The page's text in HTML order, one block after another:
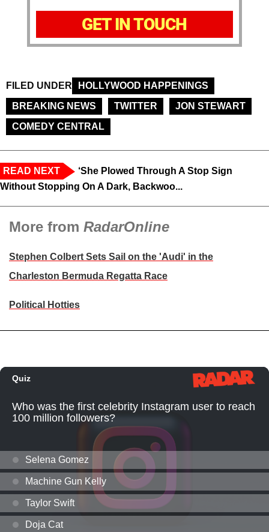
GET IN TOUCH
FILED UNDER
HOLLYWOOD HAPPENINGS
BREAKING NEWS
TWITTER
JON STEWART
COMEDY CENTRAL
READ NEXT
‘She Plowed Through A Stop Sign
Without Stopping On A Dark, Backwoo...
More from RadarOnline
Stephen Colbert Sets Sail on the 'Audi' in the
Charleston Bermuda Regatta Race
Political Hotties